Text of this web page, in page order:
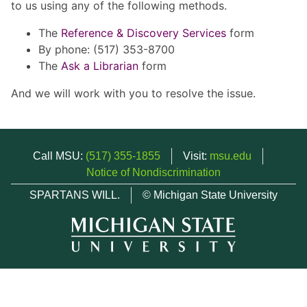
to us using any of the following methods.
The Reference & Discovery Services form
By phone: (517) 353-8700
The Ask a Librarian form
And we will work with you to resolve the issue.
Call MSU: (517) 355-1855 Visit: msu.edu
Notice of Nondiscrimination
SPARTANS WILL.
© Michigan State University